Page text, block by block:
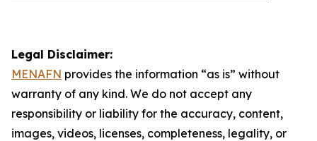
Legal Disclaimer:
MENAFN provides the information “as is” without
warranty of any kind. We do not accept any
responsibility or liability for the accuracy, content,
images, videos, licenses, completeness, legality, or